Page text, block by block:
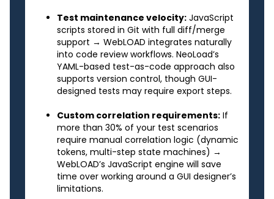
Test maintenance velocity: JavaScript
scripts stored in Git with full diff/merge
support → WebLOAD integrates naturally
into code review workflows. NeoLoad’s
YAML-based test-as-code approach also
supports version control, though GUI-
designed tests may require export steps.
Custom correlation requirements: If
more than 30% of your test scenarios
require manual correlation logic (dynamic
tokens, multi-step state machines) →
WebLOAD’s JavaScript engine will save
time over working around a GUI designer’s
limitations.